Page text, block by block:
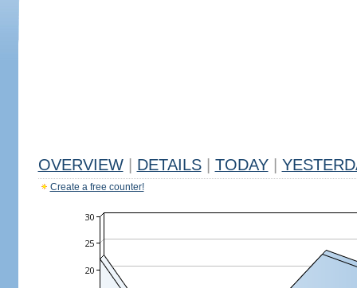
OVERVIEW DETAILS TODAY
Create a free counter!